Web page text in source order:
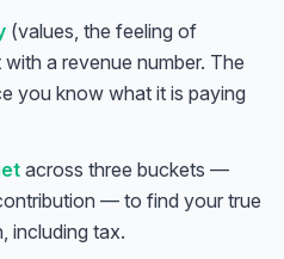
(values, the feeling of
a revenue number. The
you know what it is paying
across three buckets —
— to find your true
including tax.